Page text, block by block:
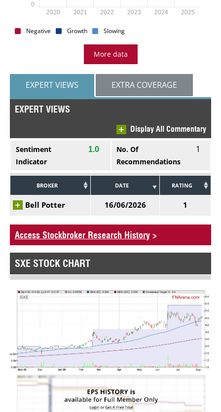
2020 2021 2022 2023 2024 2025
0
Negative Growth Slowing
More data
EXPERT VIEWS EXTRA COVERAGE
EXPERT VIEWS
Display All Commentary
Sentiment
Indicator
1.0
No. Of
Recommendations
1
BROKER DATE RATING
Bell Potter 16/06/2026 1
Access Stockbroker Research History >
SXE STOCK CHART